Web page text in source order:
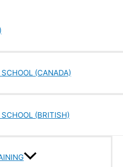
(CANADA)
(BRITISH)